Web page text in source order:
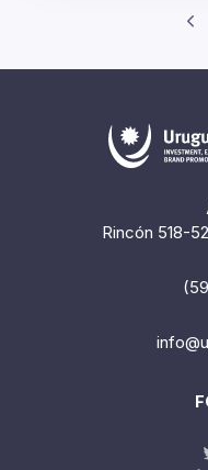
Rincón 518-